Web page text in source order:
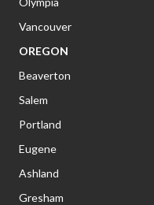
Vancouver
OREGON
Beaverton
Salem
Portland
Eugene
Ashland
Gresham